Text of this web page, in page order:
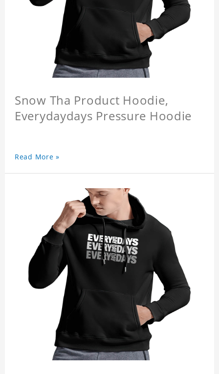
Snow Tha Product Hoodie,
Everydaydays Pressure Hoodie
Read More »